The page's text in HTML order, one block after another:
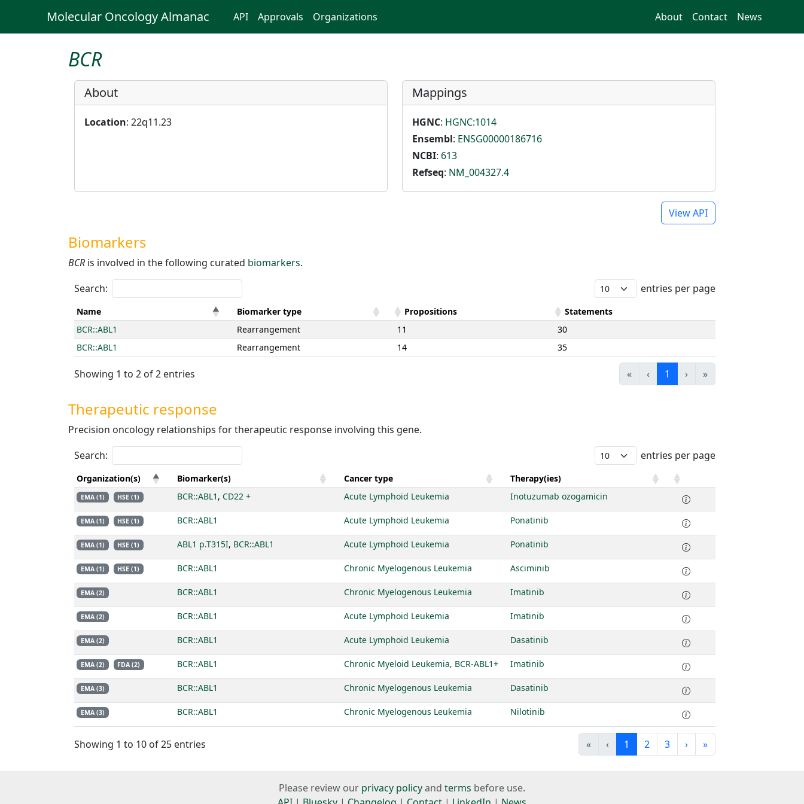
Molecular Oncology Almanac API Approvals Organizations About Contact News
BCR
About
Location: 22q11.23
Mappings
HGNC: HGNC:1014
Ensembl: ENSG00000186716
NCBI: 613
Refseq: NM_004327.4
View API
Biomarkers
BCR is involved in the following curated biomarkers.
Search:
entries per page
Name Biomarker type Propositions
Statements
BCR::ABL1
Rearrangement 11
30
BCR::ABL1
Rearrangement 14 35
Showing 1 to 2 of 2 entries « ‹ 1 › »
Therapeutic response
Precision oncology relationships for therapeutic response involving this gene.
Search:
entries per page
Organization(s) Biomarker(s) Cancer type Therapy(ies)
EMA (1) HSE (1) BCR::ABL1 , CD22 + Acute Lymphoid Leukemia Inotuzumab ozogamicin
EMA (1) HSE (1) BCR::ABL1 Acute Lymphoid Leukemia Ponatinib
EMA (1) HSE (1) ABL1 p.T315I, BCR::ABL1 Acute Lymphoid Leukemia Ponatinib
EMA (1) HSE (1) BCR::ABL1 Chronic Myelogenous Leukemia Asciminib
EMA (2) BCR::ABL1 Chronic Myelogenous Leukemia Imatinib
EMA (2) BCR::ABL1 Acute Lymphoid Leukemia Imatinib
EMA (2) BCR::ABL1 Acute Lymphoid Leukemia Dasatinib
EMA (2) FDA (2) BCR::ABL1 Chronic Myeloid Leukemia, BCR-ABL1+ Imatinib
EMA (3) BCR::ABL1 Chronic Myelogenous Leukemia Dasatinib
EMA (3) BCR::ABL1 Chronic Myelogenous Leukemia Nilotinib
Showing 1 to 10 of 25 entries « ‹ 1 2 3 › »
Please review our privacy policyand terms before use.